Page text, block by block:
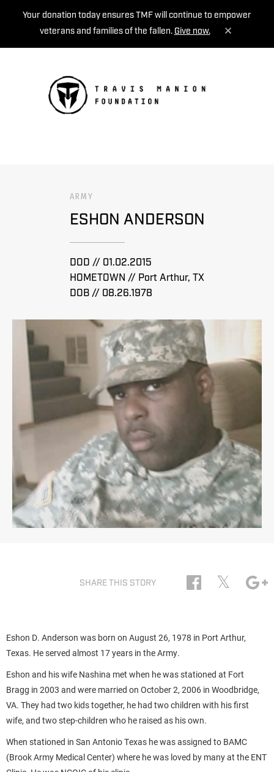
Your donation today ensures TMF will continue to empower
veterans and families of the fallen. Give now.
ARMY
ESHON ANDERSON
DOD // 01.02.2015
HOMETOWN // Port Arthur, TX
DOB // 08.26.1978
SHARE THIS STORY 𝕏
Eshon D. Anderson was born on August 26, 1978 in Port Arthur,
Texas. He served almost 17 years in the Army.
Eshon and his wife Nashina met when he was stationed at Fort
Bragg in 2003 and were married on October 2, 2006 in Woodbridge,
VA. They had two kids together, he had two children with his first
wife, and two step-children who he raised as his own.
When stationed in San Antonio Texas he was assigned to BAMC
(Brook Army Medical Center) where he was loved by many at the ENT